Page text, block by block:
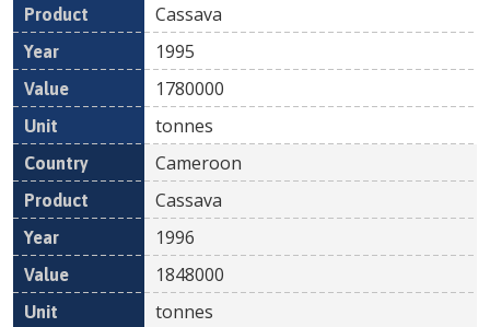
Cassava
1995
1780000
tonnes
Cameroon
Cassava
1996
1848000
tonnes